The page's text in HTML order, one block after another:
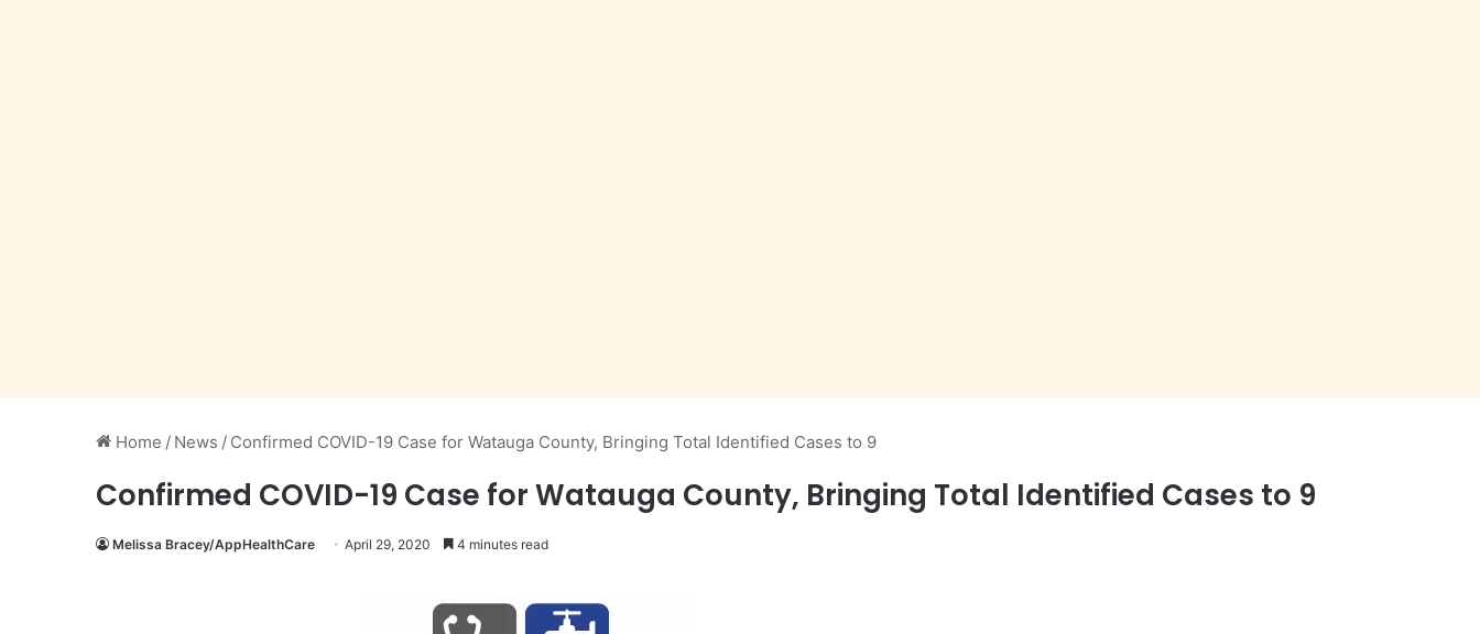
Home / News / Confirmed COVID-19 Case for Watauga County, Bringing Total Identified Cases to 9
Confirmed COVID-19 Case for Watauga County, Bringing Total Identified Cases to 9
Melissa Bracey/AppHealthCare April 29, 2020 4 minutes read